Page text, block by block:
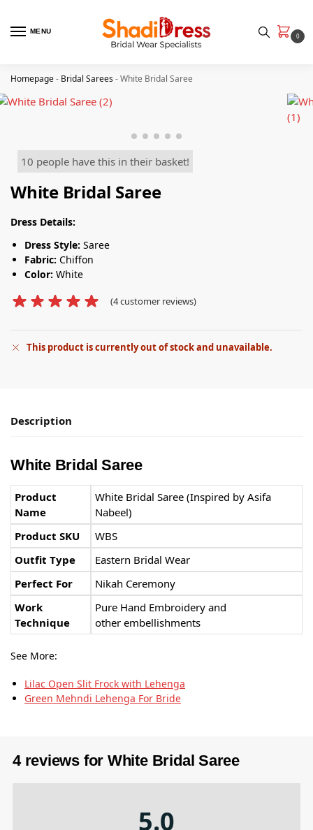
MENU
0
Homepage- Bridal Sarees-White Bridal Saree
10 people have this in their basket!
White Bridal Saree
Dress Details:
Dress Style: Saree
Fabric: Chiffon
Color: White
(4customer reviews)
This product is currently out of stock and unavailable.
Description
White Bridal Saree
Product
Name
White Bridal Saree (Inspired by Asifa
Nabeel)
Product SKU
WBS
Outfit Type
Eastern Bridal Wear
Perfect For
Nikah Ceremony
Work
Technique
Pure Hand Embroidery and
other embellishments
See More:
Lilac Open Slit Frock with Lehenga
Green Mehndi Lehenga For Bride
4 reviews for White Bridal Saree
5.0